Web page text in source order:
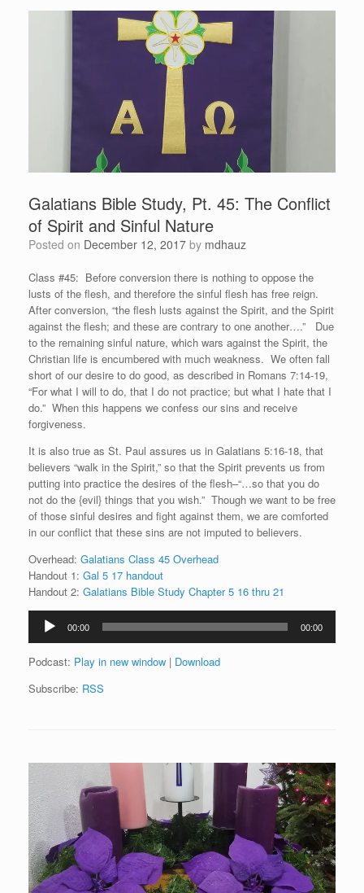
Galatians Bible Study, Pt. 45: The Conflict
of Spirit and Sinful Nature
Posted on December 12, 2017 by mdhauz
Class #45: Before conversion there is nothing to oppose the
lusts of the flesh, and therefore the sinful flesh has free reign.
After conversion, “the flesh lusts against the Spirit, and the Spirit
against the flesh; and these are contrary to one another….” Due
to the remaining sinful nature, which wars against the Spirit, the
Christian life is encumbered with much weakness. We often fall
short of our desire to do good, as described in Romans 7:14-19,
“For what I will to do, that I do not practice; but what I hate that I
do.” When this happens we confess our sins and receive
forgiveness.
It is also true as St. Paul assures us in Galatians 5:16-18, that
believers “walk in the Spirit,” so that the Spirit prevents us from
putting into practice the desires of the flesh–“…so that you do
not do the {evil} things that you wish.” Though we want to be free
of those sinful desires and fight against them, we are comforted
in our conflict that these sins are not imputed to believers.
Overhead: Galatians Class 45 Overhead
Handout 1: Gal 5 17 handout
Handout 2: Galatians Bible Study Chapter 5 16 thru 21
Audio
Player
00:00 00:00
Podcast: Play in new window | Download
Subscribe: RSS